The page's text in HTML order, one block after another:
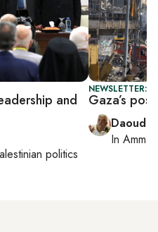
and
politics
NEWSLETTER:
Gaza’s
Daoud
In Amman